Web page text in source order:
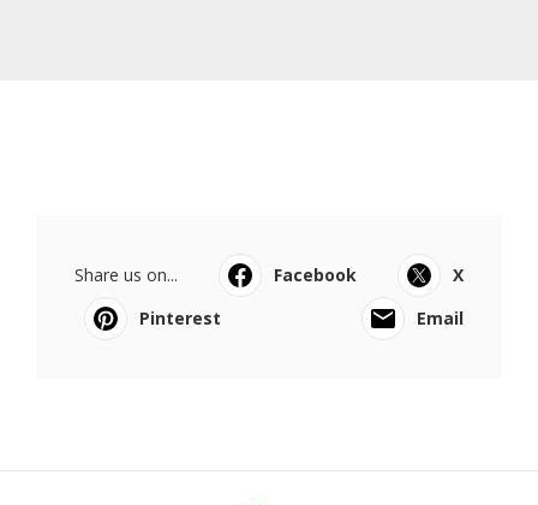
Share us on... Facebook
X
Pinterest
Email